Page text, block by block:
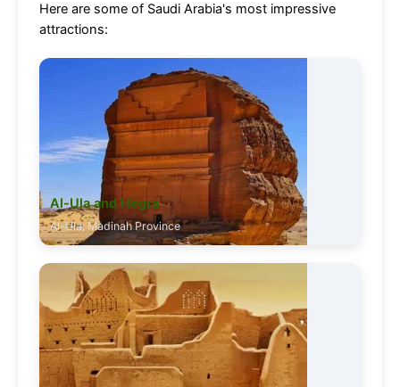
Here are some of Saudi Arabia's most impressive
attractions:
Al-Ula and Hegra
Al-Ula, Madinah Province